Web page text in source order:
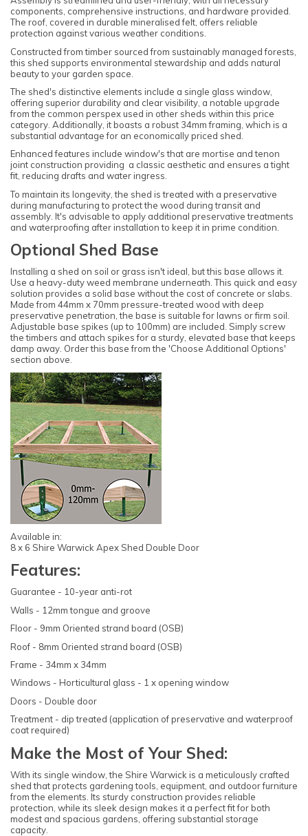
components, comprehensive instructions, and hardware provided.
The roof, covered in durable mineralised felt, offers reliable
protection against various weather conditions.
Constructed from timber sourced from sustainably managed forests,
this shed supports environmental stewardship and adds natural
beauty to your garden space.
The shed's distinctive elements include a single glass window,
offering superior durability and clear visibility, a notable upgrade
from the common perspex used in other sheds within this price
category. Additionally, it boasts a robust 34mm framing, which is a
substantial advantage for an economically priced shed.
Enhanced features include window's that are mortise and tenon
joint construction providing a classic aesthetic and ensures a tight
fit, reducing drafts and water ingress.
To maintain its longevity, the shed is treated with a preservative
during manufacturing to protect the wood during transit and
assembly. It's advisable to apply additional preservative treatments
and waterproofing after installation to keep it in prime condition.
Optional Shed Base
Installing a shed on soil or grass isn't ideal, but this base allows it.
Use a heavy-duty weed membrane underneath. This quick and easy
solution provides a solid base without the cost of concrete or slabs.
Made from 44mm x 70mm pressure-treated wood with deep
preservative penetration, the base is suitable for lawns or firm soil.
Adjustable base spikes (up to 100mm) are included. Simply screw
the timbers and attach spikes for a sturdy, elevated base that keeps
damp away. Order this base from the 'Choose Additional Options'
section above.
Available in:
8 x 6 Shire Warwick Apex Shed Double Door
Features:
Guarantee - 10-year anti-rot
Walls - 12mm tongue and groove
Floor - 9mm Oriented strand board (OSB)
Roof - 8mm Oriented strand board (OSB)
Frame - 34mm x 34mm
Windows - Horticultural glass - 1 x opening window
Doors - Double door
Treatment - dip treated (application of preservative and waterproof
coat required)
Make the Most of Your Shed:
With its single window, the Shire Warwick is a meticulously crafted
shed that protects gardening tools, equipment, and outdoor furniture
from the elements. Its sturdy construction provides reliable
protection, while its sleek design makes it a perfect fit for both
modest and spacious gardens, offering substantial storage
capacity.